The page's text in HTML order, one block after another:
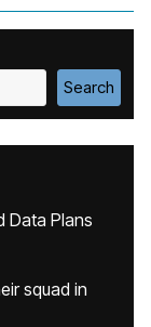
Search
Data Plans
squad in